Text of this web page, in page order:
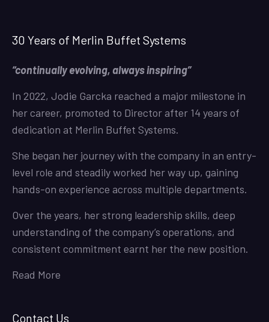
30 Years of Merlin Buffet Systems
“continually evolving, always inspiring”
In 2022, Jodie Garcka reached a major milestone in
her career, promoted to Director after 14 years of
dedication at Merlin Buffet Systems.
She began her journey with the company in an entry-
level role and steadily worked her way up, gaining
hands-on experience across multiple departments.
Over the years, her strong leadership skills, deep
understanding of the company’s operations, and
consistent commitment earnt her the new position.
Read More
Contact Us